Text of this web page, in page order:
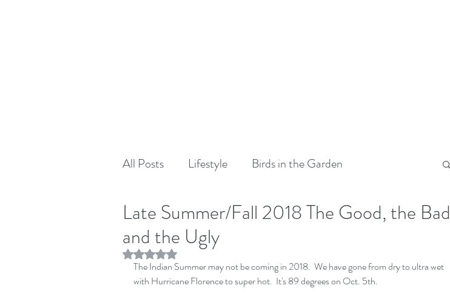
All Posts Lifestyle Birds in the Garden
Late Summer/Fall 2018 The Good, the Bad
and the Ugly
Rated NaN out of 5 stars.
The Indian Summer may not be coming in 2018.  We have gone from dry to ultra wet
with Hurricane Florence to super hot.  It's 89 degrees on Oct. 5th.